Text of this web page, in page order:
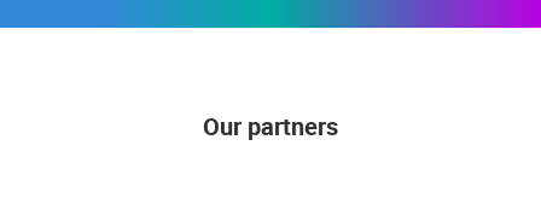
Our partners